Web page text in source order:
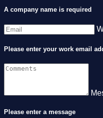
A company name is required
Please enter your work email
Please enter a message